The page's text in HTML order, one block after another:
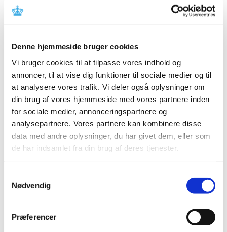
Denne hjemmeside bruger cookies
Vi bruger cookies til at tilpasse vores indhold og
annoncer, til at vise dig funktioner til sociale medier og til
at analysere vores trafik. Vi deler også oplysninger om
din brug af vores hjemmeside med vores partnere inden
for sociale medier, annonceringspartnere og
analysepartnere. Vores partnere kan kombinere disse
data med andre oplysninger, du har givet dem, eller som
de har indsamlet fra din brug af deres tjenester.
Nødvendig
Præferencer
the purpose of gathering scientific experience on…
All items (464)
TIME
2026 (15)
2025 (23)
2024 (26)
2023 (24)
2022 (20)
2021 (44)
2020 (62)
December (1)